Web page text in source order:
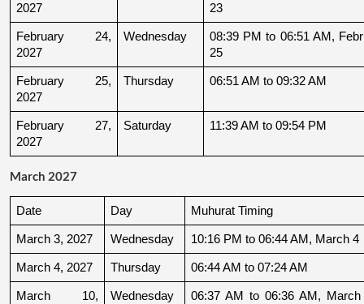
2027
23
February 24,
2027
Wednesday
08:39 PM to 06:51 AM,
25
February 25,
2027
Thursday 06:51 AM to 09:32 AM
February 27,
2027
Saturday 11:39 AM to 09:54 PM
March 2027
Date Day Muhurat Timing
March 3, 2027 Wednesday 10:16 PM to 06:44 AM, March 4
March 4, 2027 Thursday 06:44 AM to 07:24 AM
March 10,
Wednesday
06:37 AM to 06:36 AM, March